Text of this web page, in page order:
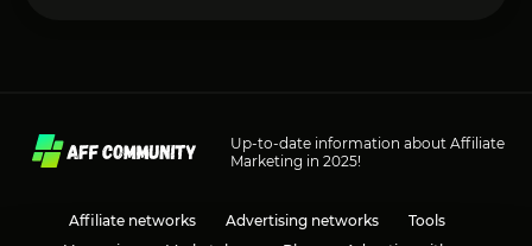
Up-to-date information about Affiliate
Marketing in 2025!
Affiliate networks Advertising networks
Tools